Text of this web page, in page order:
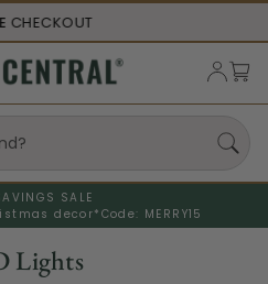
FROM THEUSA
SALE
decor* Code: MERRY15
Lights